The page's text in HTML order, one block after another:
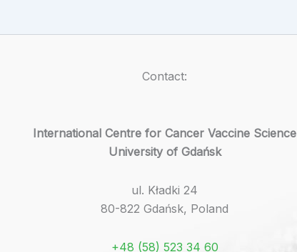
Contact:
International Centre for Cancer Vaccine Science
University of Gdańsk
ul. Kładki 24
80-822 Gdańsk, Poland
+48 (58) 523 34 60